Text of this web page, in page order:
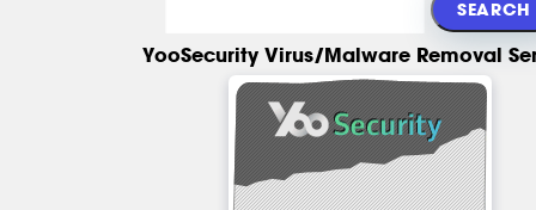
YooSecurity Virus/Malware Removal